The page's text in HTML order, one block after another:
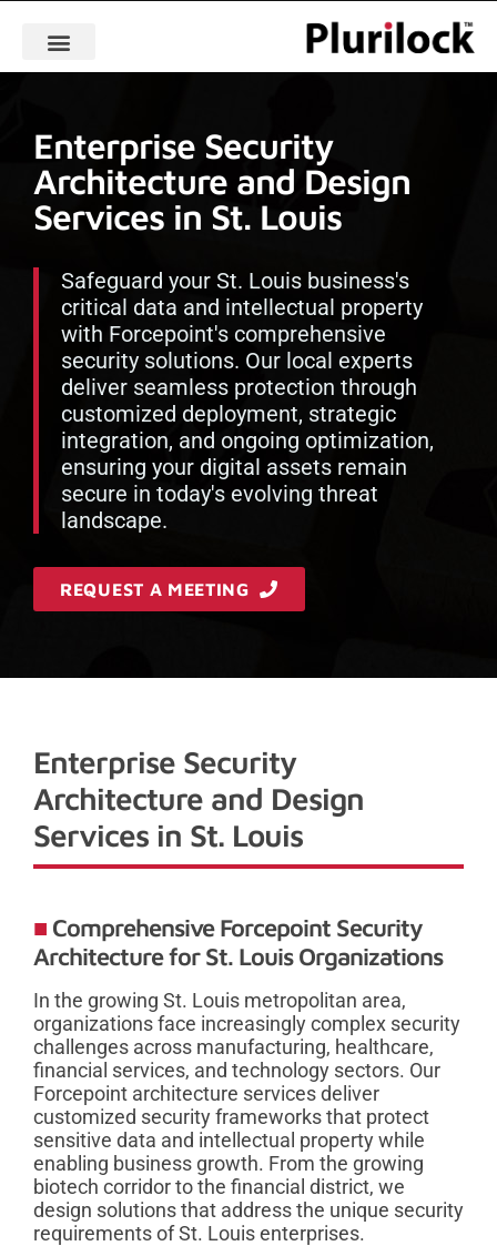
Enterprise Security
Architecture and Design
Services in St. Louis
Safeguard your St. Louis business's
critical data and intellectual property
with Forcepoint's comprehensive
security solutions. Our local experts
deliver seamless protection through
customized deployment, strategic
integration, and ongoing optimization,
ensuring your digital assets remain
secure in today's evolving threat
landscape.
REQUEST A MEETING
Enterprise Security
Architecture and Design
Services in St. Louis
Comprehensive Forcepoint Security
Architecture for St. Louis Organizations
In the growing St. Louis metropolitan area,
organizations face increasingly complex security
challenges across manufacturing, healthcare,
financial services, and technology sectors. Our
Forcepoint architecture services deliver
customized security frameworks that protect
sensitive data and intellectual property while
enabling business growth. From the growing
biotech corridor to the financial district, we
design solutions that address the unique security
requirements of St. Louis enterprises.